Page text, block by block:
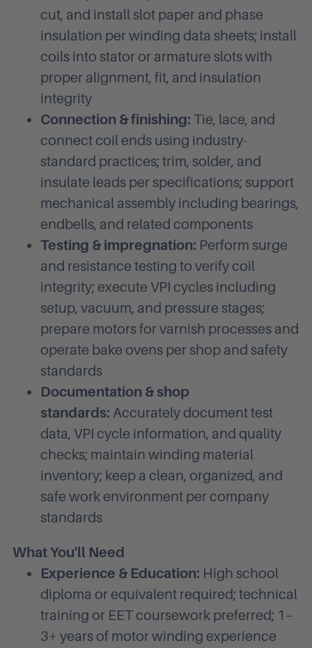
cut, and install slot paper and phase
insulation per winding data sheets; install
coils into stator or armature slots with
proper alignment, fit, and insulation
integrity
Connection & finishing: Tie, lace, and
connect coil ends using industry-
standard practices; trim, solder, and
insulate leads per specifications; support
mechanical assembly including bearings,
endbells, and related components
Testing & impregnation: Perform surge
and resistance testing to verify coil
integrity; execute VPI cycles including
setup, vacuum, and pressure stages;
prepare motors for varnish processes and
operate bake ovens per shop and safety
standards
Documentation & shop
standards: Accurately document test
data, VPI cycle information, and quality
checks; maintain winding material
inventory; keep a clean, organized, and
safe work environment per company
standards
What You'll Need
Experience & Education: High school
diploma or equivalent required; technical
training or EET coursework preferred; 1–
3+ years of motor winding experience